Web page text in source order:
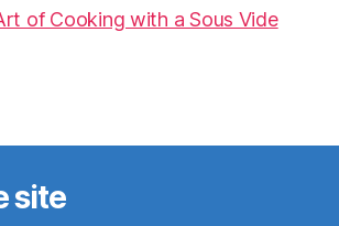
of Cooking with a Sous Vide
site